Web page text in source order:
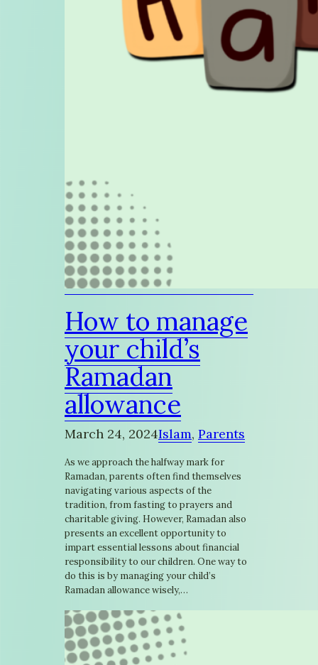
How to manage
your child’s
Ramadan
allowance
March 24, 2024Islam, Parents
As we approach the halfway mark for
Ramadan, parents often find themselves
navigating various aspects of the
tradition, from fasting to prayers and
charitable giving. However, Ramadan also
presents an excellent opportunity to
impart essential lessons about financial
responsibility to our children. One way to
do this is by managing your child’s
Ramadan allowance wisely,…